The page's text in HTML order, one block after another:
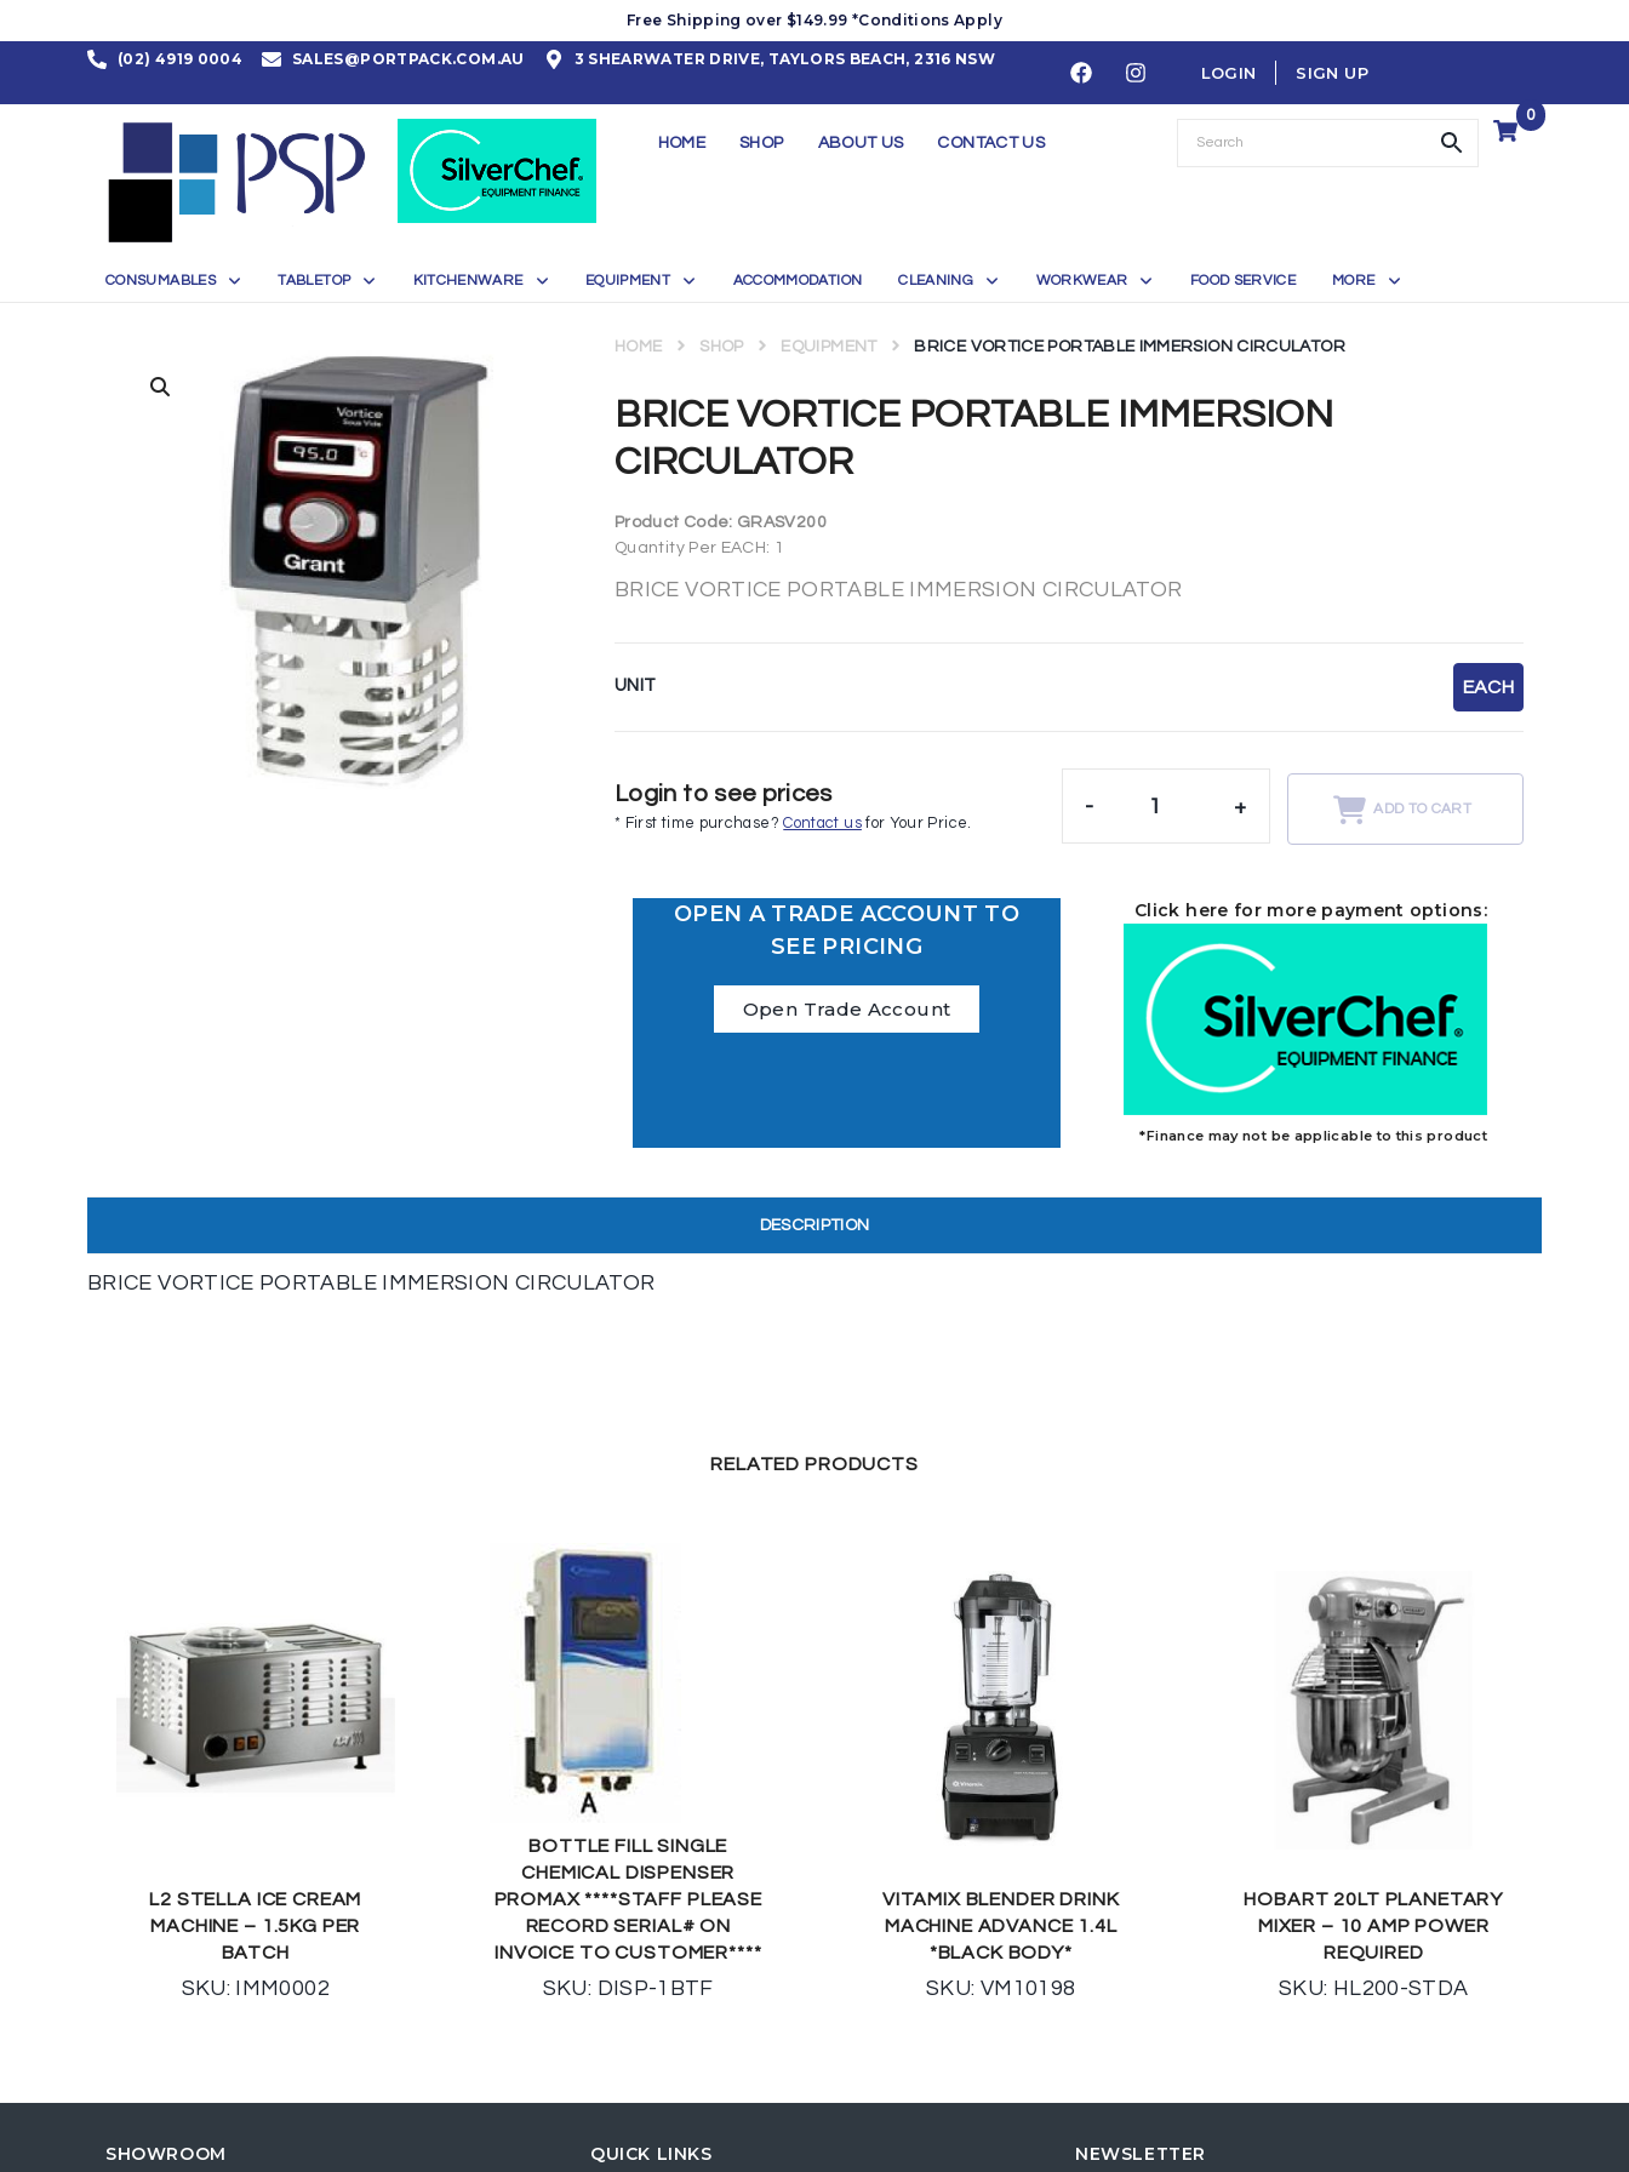
Free Shipping over $149.99 *Conditions Apply
(02) 4919 0004 SALES@PORTPACK.COM.AU 3 SHEARWATER DRIVE, TAYLORS BEACH, 2316 NSW
LOGIN SIGN UP
HOME SHOP ABOUT US CONTACT US
0
CONSUMABLES TABLETOP KITCHENWARE EQUIPMENT ACCOMMODATION CLEANING WORKWEAR FOOD SERVICE MORE
BRICE VORTICE PORTABLE IMMERSION
CIRCULATOR
HOME SHOP EQUIPMENT BRICE VORTICE PORTABLE IMMERSION CIRCULATOR
Product Code: GRASV200
Quantity Per EACH: 1
BRICE VORTICE PORTABLE IMMERSION CIRCULATOR
UNIT EACH
Login to see prices
* First time purchase?Contact usfor Your Price.
- + ADD TO CART
OPEN A TRADE ACCOUNT TO
SEE PRICING
Open Trade Account
Click here for more payment options:
*Finance may not be applicable to this product
DESCRIPTION
BRICE VORTICE PORTABLE IMMERSION CIRCULATOR
RELATED PRODUCTS
L2 STELLA ICE CREAM
MACHINE – 1.5KG PER
BATCH
SKU: IMM0002
BOTTLE FILL SINGLE
CHEMICAL DISPENSER
PROMAX ****STAFF PLEASE
RECORD SERIAL# ON
INVOICE TO CUSTOMER****
SKU: DISP-1BTF
VITAMIX BLENDER DRINK
MACHINE ADVANCE 1.4L
*BLACK BODY*
SKU: VM10198
HOBART 20LT PLANETARY
MIXER – 10 AMP POWER
REQUIRED
SKU: HL200-STDA
SHOWROOM QUICK LINKS NEWSLETTER